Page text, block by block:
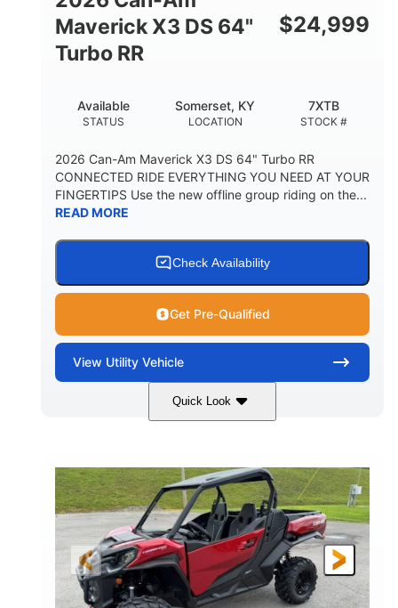
Maverick X3 DS 64"
Turbo RR
$24,999
STATUS
Available
LOCATION
Somerset, KY
STOCK #
7XTB
2026 Can-Am Maverick X3 DS 64" Turbo RR
CONNECTED RIDE EVERYTHING YOU NEED AT YOUR
FINGERTIPS Use the new offline group riding on the...
READ MORE
Check Availability
Get Pre-Qualified
View Utility Vehicle
Quick Look
Dusty Navy 900cc
HORSEPOWER
200HP
L X W X H
132 x 64 x 65.4 in.
GROUND CLEARANCE
14 in.